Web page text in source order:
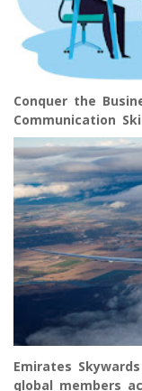
Conquer the
Communication
Emirates
global members